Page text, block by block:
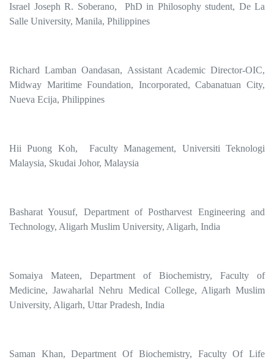
Israel Joseph R. Soberano, PhD in Philosophy student, De La
Salle University, Manila, Philippines
Richard Lamban Oandasan, Assistant Academic Director-OIC,
Midway Maritime Foundation, Incorporated, Cabanatuan City,
Nueva Ecija, Philippines
Hii Puong Koh, Faculty Management, Universiti Teknologi
Malaysia, Skudai Johor, Malaysia
Basharat Yousuf, Department of Postharvest Engineering and
Technology, Aligarh Muslim University, Aligarh, India
Somaiya Mateen, Department of Biochemistry, Faculty of
Medicine, Jawaharlal Nehru Medical College, Aligarh Muslim
University, Aligarh, Uttar Pradesh, India
Saman Khan, Department Of Biochemistry, Faculty Of Life